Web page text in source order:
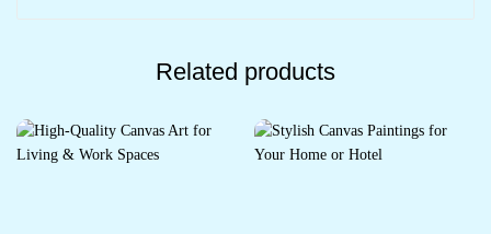
Related products